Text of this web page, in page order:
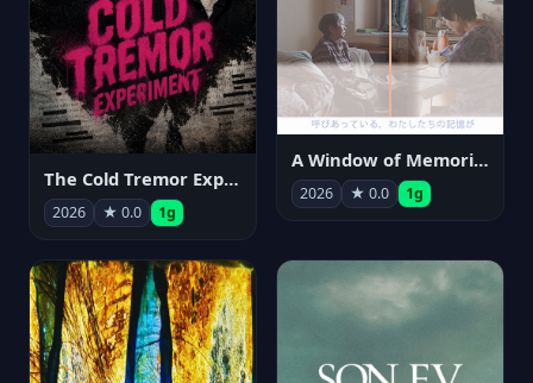
The Cold Tremor Experiment
2026 ★ 0.0 1g
A Window of Memories
2026 ★ 0.0 1g